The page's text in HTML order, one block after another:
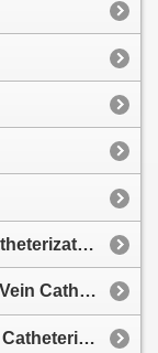
Ultrasound-Guided Femoral Vein Catheterization
Ultrasound-Guided Internal Jugular Vein Catheterization
Ultrasound-Guided Subclavian Vein Catheterization